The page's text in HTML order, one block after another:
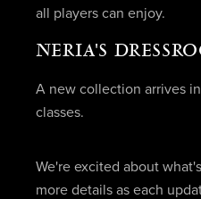
all players can enjoy.
NERIA'S
A new collection arrives
classes.
We're excited about
more details as each